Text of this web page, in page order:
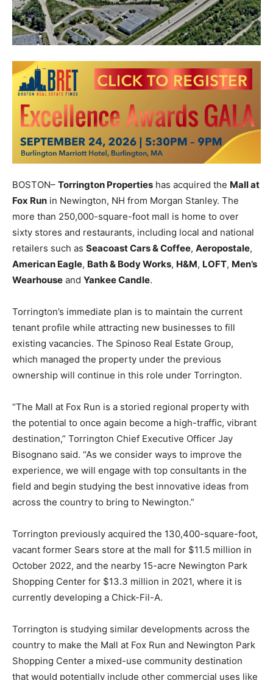
BOSTON– Torrington Properties has acquired the Mall at
Fox Run in Newington, NH from Morgan Stanley. The
more than 250,000-square-foot mall is home to over
sixty stores and restaurants, including local and national
retailers such as Seacoast Cars & Coffee, Aeropostale,
American Eagle, Bath & Body Works, H&M, LOFT, Men’s
Wearhouse and Yankee Candle.
Torrington’s immediate plan is to maintain the current
tenant profile while attracting new businesses to fill
existing vacancies. The Spinoso Real Estate Group,
which managed the property under the previous
ownership will continue in this role under Torrington.
“The Mall at Fox Run is a storied regional property with
the potential to once again become a high-traffic, vibrant
destination,” Torrington Chief Executive Officer Jay
Bisognano said. “As we consider ways to improve the
experience, we will engage with top consultants in the
field and begin studying the best innovative ideas from
across the country to bring to Newington.”
Torrington previously acquired the 130,400-square-foot,
vacant former Sears store at the mall for $11.5 million in
October 2022, and the nearby 15-acre Newington Park
Shopping Center for $13.3 million in 2021, where it is
currently developing a Chick-Fil-A.
Torrington is studying similar developments across the
country to make the Mall at Fox Run and Newington Park
Shopping Center a mixed-use community destination
that would potentially include other commercial uses like